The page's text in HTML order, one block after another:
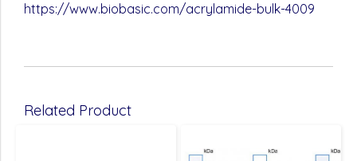
https://www.biobasic.com/acrylamide-bulk-4009
Related Product